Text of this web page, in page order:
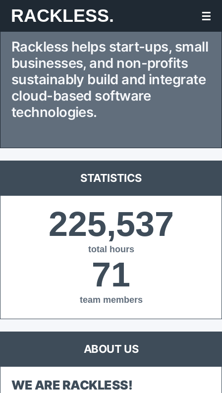
Skip
to
content
RACKLESS. ☰
Rackless helps start-ups, small
businesses, and non-profits
sustainably build and integrate
cloud-based software
technologies.
STATISTICS
225,537
total hours
71
team members
ABOUT US
WE ARE RACKLESS!